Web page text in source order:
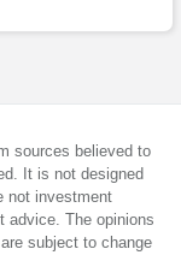
sources believed to
It is not designed
not investment
advice. The opinions
subject to change